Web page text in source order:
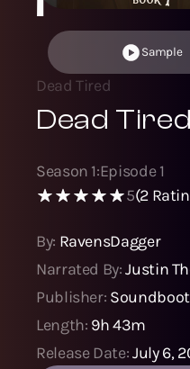
Sample
Dead Tired
Dead
Season 1:Episode1
5(2
By: RavensDagger
Narrated By:Justin
Publisher:
Length: 9h 43m
Release Date:July 6,